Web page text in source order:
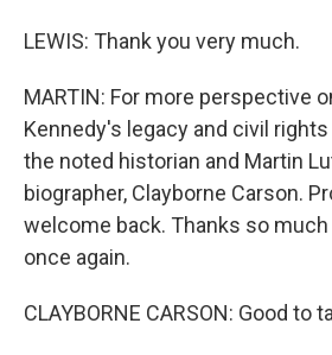
LEWIS: Thank you very much.
MARTIN: For more perspective
Kennedy's legacy and civil
the noted historian and Martin
biographer, Clayborne Carson.
welcome back. Thanks so
once again.
CLAYBORNE CARSON: Good to